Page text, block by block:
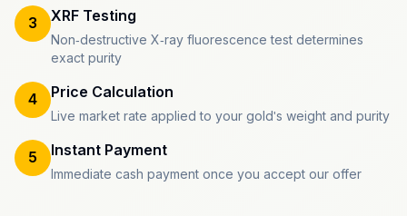
3 XRF Testing
Non-destructive X-ray fluorescence test determines
exact purity
4 Price Calculation
Live market rate applied to your gold's weight and purity
5 Instant Payment
Immediate cash payment once you accept our offer